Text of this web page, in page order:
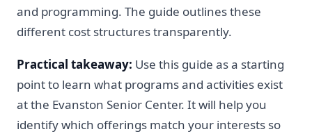
and programming. The guide outlines these
different cost structures transparently.
Practical takeaway: Use this guide as a starting
point to learn what programs and activities exist
at the Evanston Senior Center. It will help you
identify which offerings match your interests so